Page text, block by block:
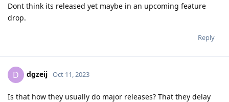
Dont think its released yet maybe in an upcoming feature
drop.
Reply
D dgzeij Oct 11, 2023
Is that how they usually do major releases? That they delay